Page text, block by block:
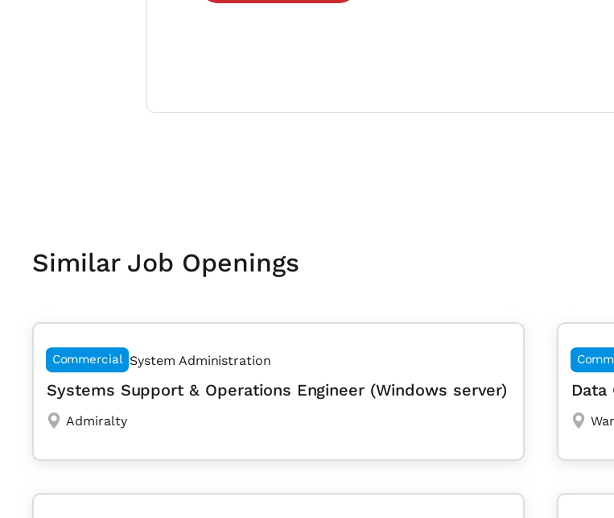
Similar Job Openings
Commercial System Administration
Systems Support & Operations Engineer (Windows server)
Admiralty
Data